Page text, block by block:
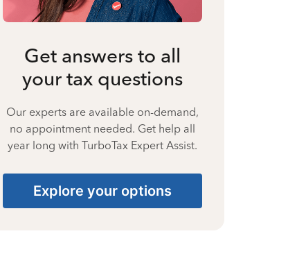
Get answers to all
your tax questions
Our experts are available on-demand,
no appointment needed. Get help all
year long with TurboTax Expert Assist.
Explore your options